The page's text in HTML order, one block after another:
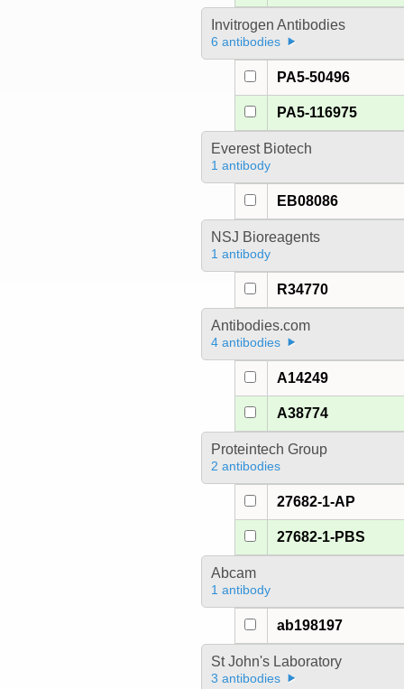
Invitrogen Antibodies
6 antibodies
PA5-50496
PA5-116975
Everest Biotech
1 antibody
EB08086
NSJ Bioreagents
1 antibody
R34770
Antibodies.com
4 antibodies
A14249
A38774
Proteintech Group
2 antibodies
27682-1-AP
27682-1-PBS
Abcam
1 antibody
ab198197
St John's Laboratory
3 antibodies